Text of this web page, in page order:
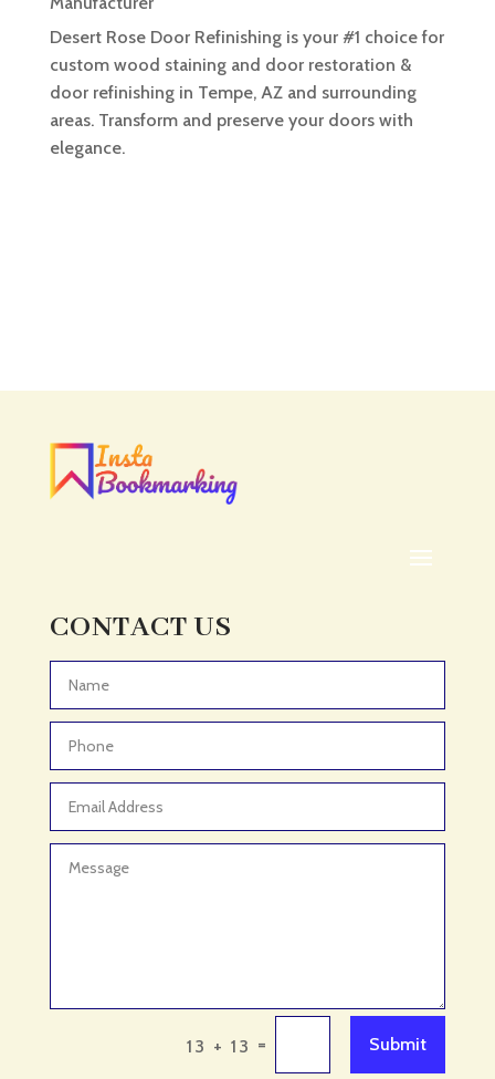
Desert Rose Door Refinishing is your #1 choice for
custom wood staining and door restoration &
door refinishing in Tempe, AZ and surrounding
areas. Transform and preserve your doors with
elegance.
CONTACT US
13 + 13 = Submit